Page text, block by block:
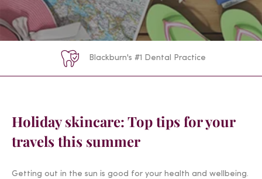
Blackburn's #1 Dental Practice
Holiday skincare: Top tips for your
travels this summer
Getting out in the sun is good for your health and wellbeing.